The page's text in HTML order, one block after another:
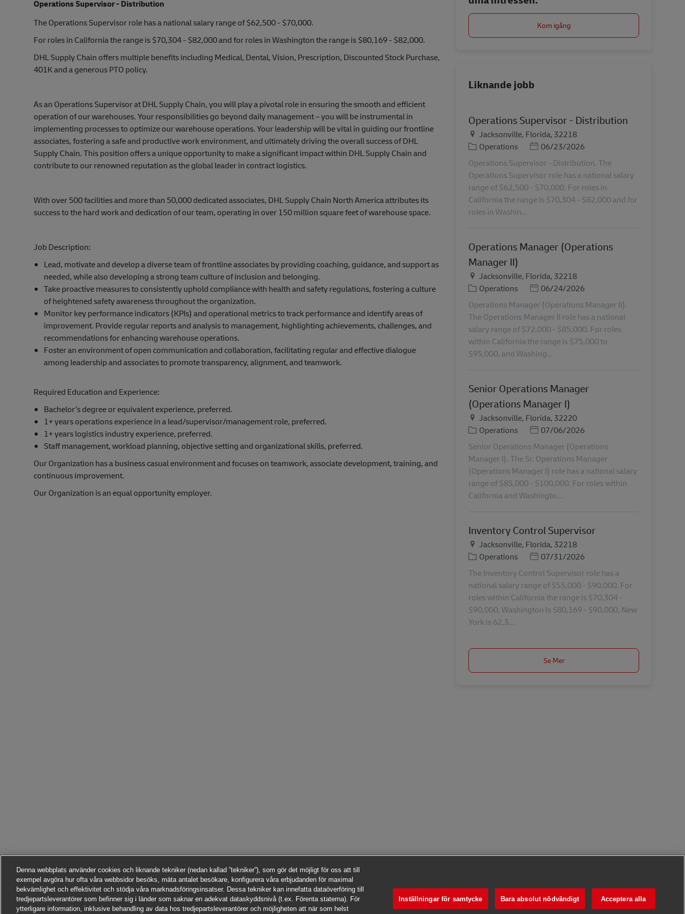
Operations Supervisor - Distribution
The Operations Supervisor role has a national salary range of $62,500 - $70,000.
For roles in California the range is $70,304 - $82,000 and for roles in Washington the range is $80,169 - $82,000.
DHL Supply Chain offers multiple benefits including Medical, Dental, Vision, Prescription, Discounted Stock Purchase,
401K and a generous PTO policy.
As an Operations Supervisor at DHL Supply Chain, you will play a pivotal role in ensuring the smooth and efficient
operation of our warehouses. Your responsibilities go beyond daily management – you will be instrumental in
implementing processes to optimize our warehouse operations. Your leadership will be vital in guiding our frontline
associates, fostering a safe and productive work environment, and ultimately driving the overall success of DHL
Supply Chain. This position offers a unique opportunity to make a significant impact within DHL Supply Chain and
contribute to our renowned reputation as the global leader in contract logistics.
With over 500 facilities and more than 50,000 dedicated associates, DHL Supply Chain North America attributes its
success to the hard work and dedication of our team, operating in over 150 million square feet of warehouse space.
Job Description:
Lead, motivate and develop a diverse team of frontline associates by providing coaching, guidance, and support as
needed, while also developing a strong team culture of inclusion and belonging.
Take proactive measures to consistently uphold compliance with health and safety regulations, fostering a culture
of heightened safety awareness throughout the organization.
Monitor key performance indicators (KPIs) and operational metrics to track performance and identify areas of
improvement. Provide regular reports and analysis to management, highlighting achievements, challenges, and
recommendations for enhancing warehouse operations.
Foster an environment of open communication and collaboration, facilitating regular and effective dialogue
among leadership and associates to promote transparency, alignment, and teamwork.
Required Education and Experience:
Bachelor’s degree or equivalent experience, preferred.
1+ years operations experience in a lead/supervisor/management role, preferred.
1+ years logistics industry experience, preferred.
Staff management, workload planning, objective setting and organizational skills, preferred.
Our Organization has a business casual environment and focuses on teamwork, associate development, training, and
continuous improvement.
Our Organization is an equal opportunity employer.
Kom igång
Liknande jobb
Operations Supervisor - Distribution
PlatsJacksonville, Florida, 32218
Kategori
Operations Posted Date
06/23/2026
Operations Supervisor - Distribution. The
Operations Supervisor role has a national salary
range of $62,500 - $70,000. For roles in
California the range is $70,304 - $82,000 and for
roles in Washin...
Operations Manager (Operations
Manager II)
PlatsJacksonville, Florida, 32218
Kategori
Operations Posted Date
06/24/2026
Operations Manager (Operations Manager II).
The Operations Manager II role has a national
salary range of $72,000 - $85,000. For roles
within California the range is $75,000 to
$95,000, and Washing...
Senior Operations Manager
(Operations Manager I)
PlatsJacksonville, Florida, 32220
Kategori
Operations Posted Date
07/06/2026
Senior Operations Manager (Operations
Manager I). The Sr. Operations Manager
(Operations Manager I) role has a national salary
range of $85,000 - $100,000. For roles within
California and Washingto...
Inventory Control Supervisor
PlatsJacksonville, Florida, 32218
Kategori
Operations Posted Date
07/31/2026
The Inventory Control Supervisor role has a
national salary range of $55,000 - $90,000. For
roles within California the range is $70,304 -
$90,000, Washington is $80,169 - $90,000, New
York is 62,3...
Se Mer
Denna webbplats använder cookies och liknande tekniker (nedan kallad ”tekniker”), som gör det möjligt för oss att till
exempel avgöra hur ofta våra webbsidor besöks, mäta antalet besökare, konfigurera våra erbjudanden för maximal
bekvämlighet och effektivitet och stödja våra marknadsföringsinsatser. Dessa tekniker kan innefatta dataöverföring till
tredjepartsleverantörer som befinner sig i länder som saknar en adekvat dataskyddsnivå (t.ex. Förenta staterna). För
ytterligare information, inklusive behandling av data hos tredjepartsleverantörer och möjligheten att när som helst
Inställningar för samtycke Bara absolut nödvändigt Acceptera alla